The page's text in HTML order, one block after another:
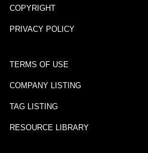
COPYRIGHT
PRIVACY POLICY
TERMS OF USE
COMPANY LISTING
TAG LISTING
RESOURCE LIBRARY